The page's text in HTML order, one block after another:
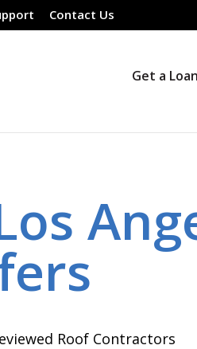
Contact Us
Get a Loan
Roof Contractors